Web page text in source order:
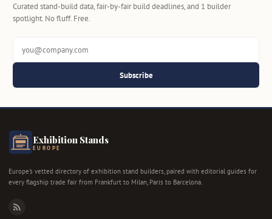
Curated stand-build data, fair-by-fair build deadlines, and 1 builder
spotlight. No fluff. Free.
Subscribe
Exhibition Stands
EUROPE
Europe's vetted directory of exhibition stand builders, paired with editorial guides for
every flagship trade fair from Frankfurt to Milan, Paris to Barcelona.
RSS